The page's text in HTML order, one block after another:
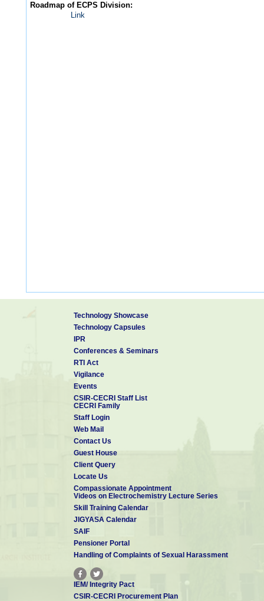
Roadmap of ECPS Division:
Link
Technology Showcase
Technology Capsules
IPR
Conferences & Seminars
RTI Act
Vigilance
Events
CSIR-CECRI Staff List
CECRI Family
Staff Login
Web Mail
Contact Us
Guest House
Client Query
Locate Us
Compassionate Appointment
Videos on Electrochemistry Lecture Series
Skill Training Calendar
JIGYASA Calendar
SAIF
Pensioner Portal
Handling of Complaints of Sexual Harassment
IEM/ Integrity Pact
CSIR-CECRI Procurement Plan